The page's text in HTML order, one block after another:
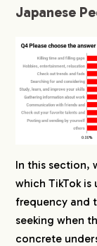
Japanese
In this section,
which TikTok
frequency and
seeking when
concrete